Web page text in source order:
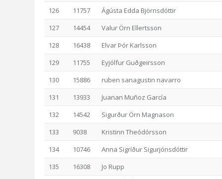
126
11757
Ágústa Edda Björnsdóttir
127
14454
Valur Örn Ellertsson
128
16438
Elvar Þór Karlsson
129
11755
Eyjólfur Guðgeirsson
130
15886
ruben sanagustin navarro
131
13933
Juanan Muñoz García
132
14542
Sigurður Örn Magnason
133
9038
Kristinn Theódórsson
134
10746
Anna Sigríður Sigurjónsdóttir
135
16308
Jo Rupp